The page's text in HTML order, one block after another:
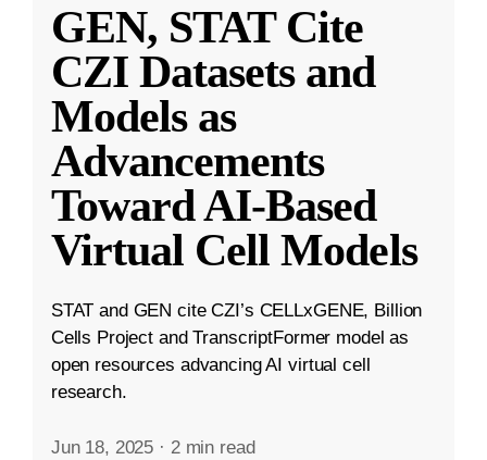
GEN, STAT Cite
CZI Datasets and
Models as
Advancements
Toward AI-Based
Virtual Cell Models
STAT and GEN cite CZI’s CELLxGENE, Billion
Cells Project and TranscriptFormer model as
open resources advancing AI virtual cell
research.
Jun 18, 2025 · 2 min read